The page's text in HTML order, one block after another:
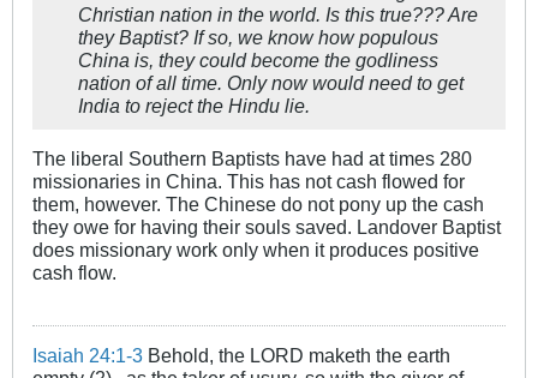
Christian nation in the world. Is this true??? Are
they Baptist? If so, we know how populous
China is, they could become the godliness
nation of all time. Only now would need to get
India to reject the Hindu lie.
The liberal Southern Baptists have had at times 280
missionaries in China. This has not cash flowed for
them, however. The Chinese do not pony up the cash
they owe for having their souls saved. Landover Baptist
does missionary work only when it produces positive
cash flow.
Isaiah 24:1-3 Behold, the LORD maketh the earth